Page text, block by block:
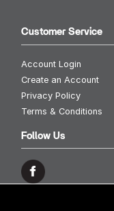
Customer Service
Account Login
Create an Account
Privacy Policy
Terms & Conditions
Follow Us